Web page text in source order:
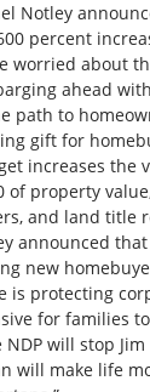
Notley
percent
worried about
ahead
path to
gift for
increases the
of property
and land title
announced
new
is protecting
for families
NDP will stop
will make life